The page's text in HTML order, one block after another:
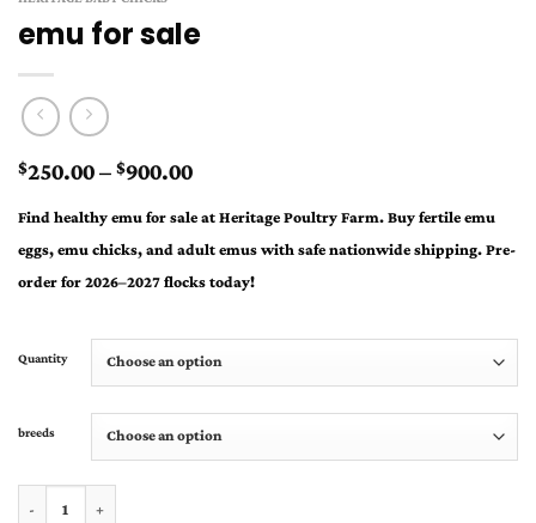
emu for sale
$250.00–$900.00Price
range:
$250.00
through
$900.00
Find healthyemu for saleat Heritage Poultry Farm. Buy fertile emu
eggs, emu chicks, and adult emus with safe nationwide shipping. Pre-
order for 2026–2027 flocks today!
Quantity
breeds